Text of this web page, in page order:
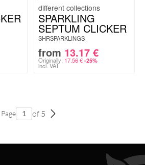
SPARKLING
SEPTUM CLICKER
SHRSPARKLINGS
from 13.17 €
Originally: 17.56€ -25%
incl. VAT
Page of 5